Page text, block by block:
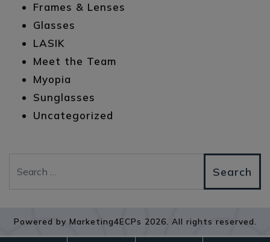
Frames & Lenses
Glasses
LASIK
Meet the Team
Myopia
Sunglasses
Uncategorized
Powered by Marketing4ECPs 2026. All rights reserved.